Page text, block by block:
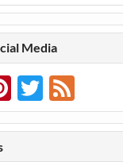
Media
Pinterest
Twitter
Feed